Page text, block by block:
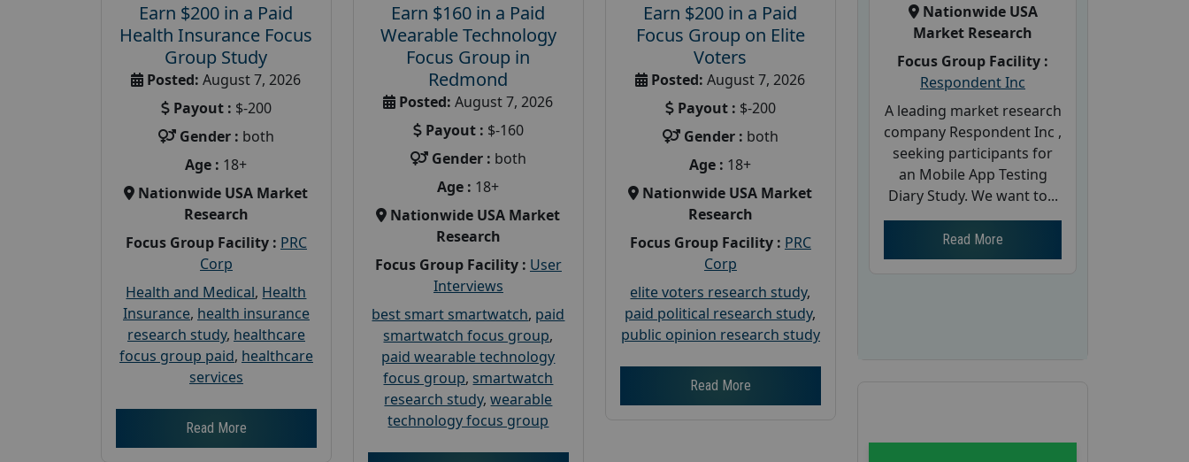
Earn $200 in a Paid
Health Insurance Focus
Group Study
Posted: August 7, 2026
Payout : $-200
Gender : both
Age : 18+
Nationwide USA Market
Research
Focus Group Facility : PRC
Corp
Health and Medical, Health
Insurance, health insurance
research study, healthcare
focus group paid, healthcare
services
Read More
Earn $160 in a Paid
Wearable Technology
Focus Group in
Redmond
Posted: August 7, 2026
Payout : $-160
Gender : both
Age : 18+
Nationwide USA Market
Research
Focus Group Facility : User
Interviews
best smart smartwatch, paid
smartwatch focus group,
paid wearable technology
focus group, smartwatch
research study,wearable
technology focus group
Earn $200 in a Paid
Focus Group on Elite
Voters
Posted: August 7, 2026
Payout : $-200
Gender : both
Age : 18+
Nationwide USA Market
Research
Focus Group Facility : PRC
Corp
elite voters research study,
paid political research study,
public opinion research study
Read More
Nationwide USA
Market Research
Focus Group Facility :
Respondent Inc
A leading market research
company Respondent Inc ,
seeking participants for
an Mobile App Testing
Diary Study. We want to...
Read More